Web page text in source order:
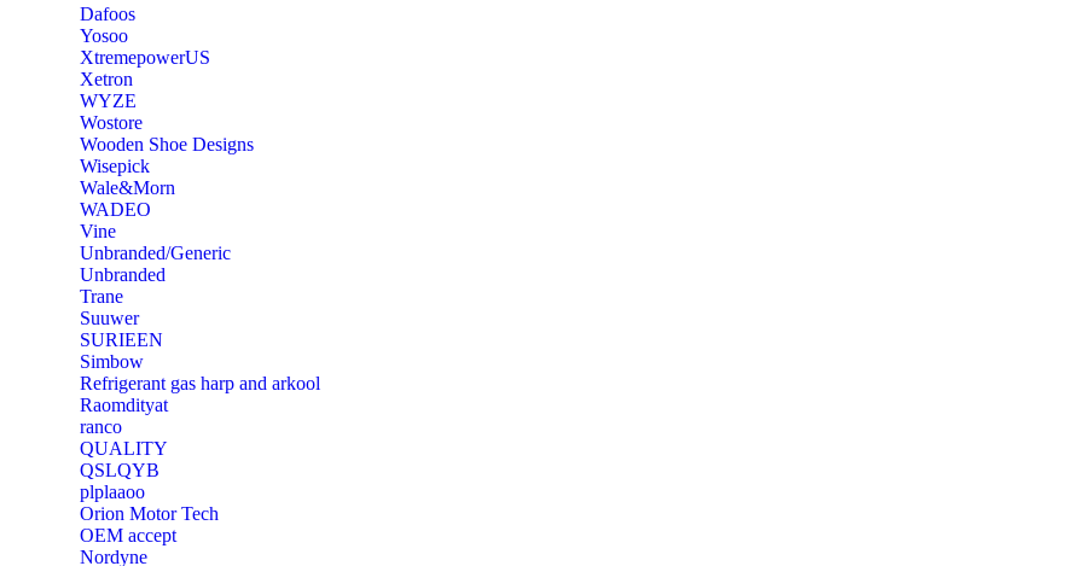
Dafoos
‎Yosoo
‎XtremepowerUS
‎Xetron
‎WYZE
‎Wostore
Wooden Shoe Designs
‎Wisepick
‎Wale&Morn
‎WADEO
Vine
Unbranded/Generic
Unbranded
Trane
Suuwer
‎SURIEEN
‎Simbow
Refrigerant gas harp and arkool
‎Raomdityat
ranco
QUALITY
‎QSLQYB
‎plplaaoo
‎Orion Motor Tech
OEM accept
‎Nordyne